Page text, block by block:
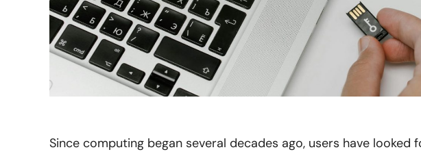
Since computing began several decades ago, users have